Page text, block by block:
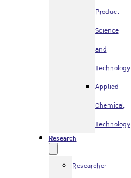
Product
Science
and
Technology
Applied
Chemical
Technology
Research
Researcher